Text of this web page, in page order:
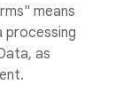
means
as